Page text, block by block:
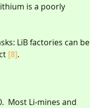
is a poorly
LiB factories can be
[8].
Most Li-mines and